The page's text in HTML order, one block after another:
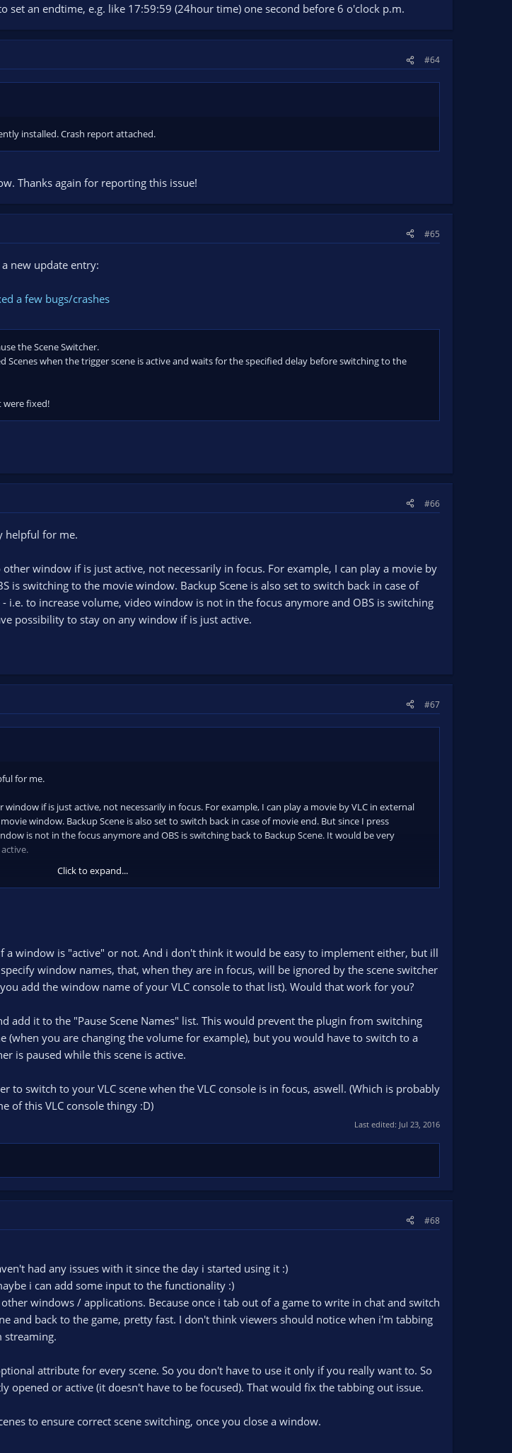
set an endtime, e.g. like 17:59:59 (24hour time) one second before 6 o'clock p.m.
#64
installed. Crash report attached.
Thanks again for reporting this issue!
#65
new update entry:
a few bugs/crashes
the Scene Switcher.
Scenes when the trigger scene is active and waits for the specified delay before switching to the
were fixed!
#66
helpful for me.
window if is just active, not necessarily in focus. For example, I can play a movie by
is switching to the movie window. Backup Scene is also set to switch back in case of
i.e. to increase volume, video window is not in the focus anymore and OBS is switching
possibility to stay on any window if is just active.
#67
for me.
if is just active, not necessarily in focus. For example, I can play a movie by VLC in external
window. Backup Scene is also set to switch back in case of movie end. But since I press
is not in the focus anymore and OBS is switching back to Backup Scene. It would be very
Click to expand...
window is "active" or not. And i don't think it would be easy to implement either, but ill
window names, that, when they are in focus, will be ignored by the scene switcher
add the window name of your VLC console to that list). Would that work for you?
add it to the "Pause Scene Names" list. This would prevent the plugin from switching
(when you are changing the volume for example), but you would have to switch to a
is paused while this scene is active.
to switch to your VLC scene when the VLC console is in focus, aswell. (Which is probably
of this VLC console thingy :D)
Last edited: Jul 23, 2016
#68
had any issues with it since the day i started using it :)
i can add some input to the functionality :)
windows / applications. Because once i tab out of a game to write in chat and switch
and back to the game, pretty fast. I don't think viewers should notice when i'm tabbing
streaming.
attribute for every scene. So you don't have to use it only if you really want to. So
opened or active (it doesn't have to be focused). That would fix the tabbing out issue.
to ensure correct scene switching, once you close a window.